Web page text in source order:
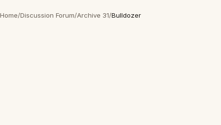
Home/Discussion Forum/Archive 31/Bulldozer